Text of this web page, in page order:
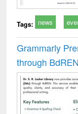
Tags: news
Grammarly
through BdREN